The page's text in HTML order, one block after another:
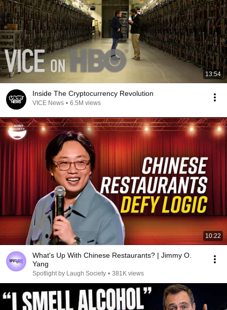
13:54
Inside The Cryptocurrency Revolution
VICE News • 6.5M views
10:22
What's Up With Chinese Restaurants? | Jimmy O.
Yang
Spotlight by Laugh Society • 381K views